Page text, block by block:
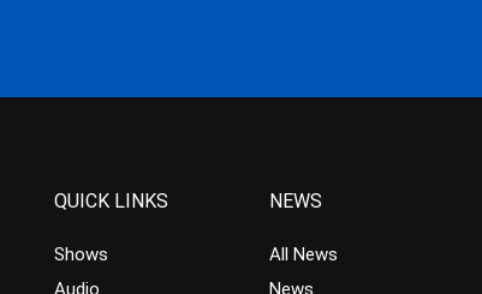
QUICK LINKS
Shows
Audio
NEWS
All News
News